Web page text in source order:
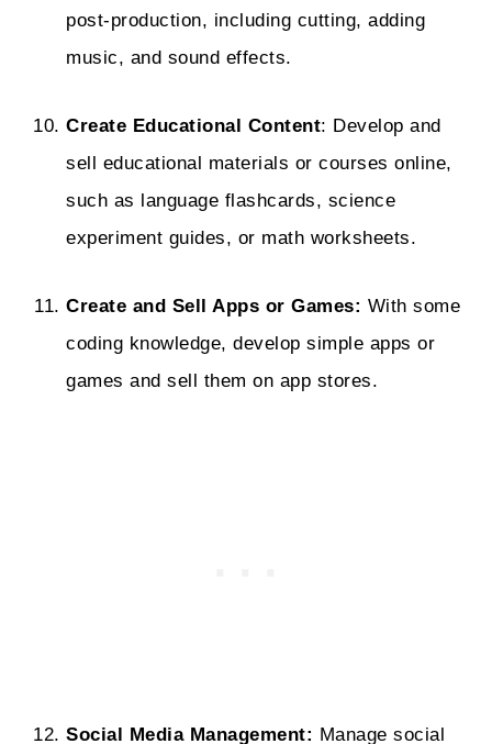
post-production, including cutting, adding
music, and sound effects.
Create Educational Content: Develop and
sell educational materials or courses online,
such as language flashcards, science
experiment guides, or math worksheets.
Create and Sell Apps or Games: With some
coding knowledge, develop simple apps or
games and sell them on app stores.
Social Media Management: Manage social